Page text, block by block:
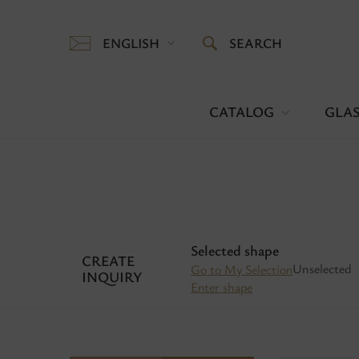
ENGLISH SEARCH
CATALOG
CREATE
INQUIRY
Selected shape
Go to My Selection
Enter shape
Unselected